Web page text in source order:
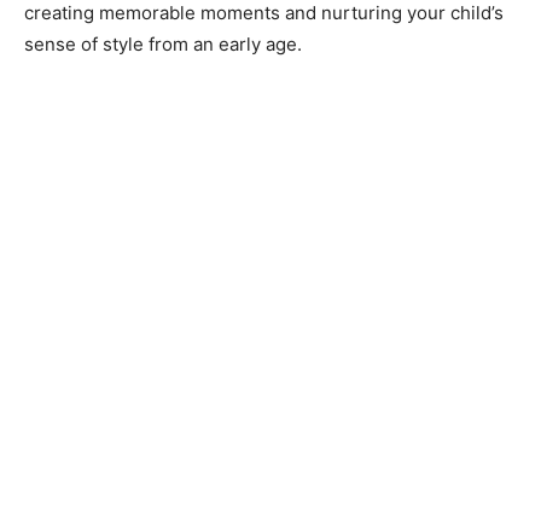
creating memorable moments and nurturing your child’s
sense of style from an early age.